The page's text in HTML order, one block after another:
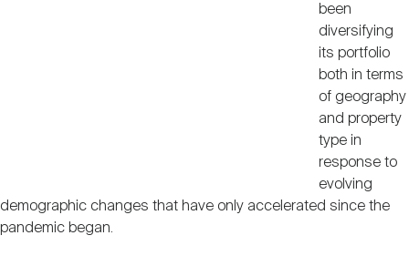
been
diversifying
its portfolio
both in terms
of geography
and property
type in
response to
evolving
demographic changes that have only accelerated since the
pandemic began.